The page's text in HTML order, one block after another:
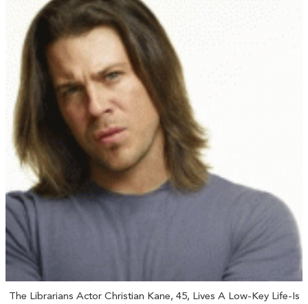
The Librarians Actor Christian Kane, 45, Lives A Low-Key Life-Is